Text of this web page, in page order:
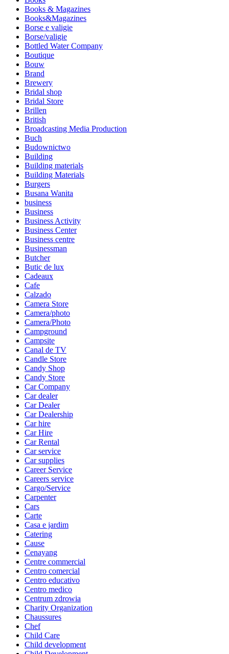
Books & Magazines
Books&Magazines
Borse e valigie
Borse/valigie
Bottled Water Company
Boutique
Bouw
Brand
Brewery
Bridal shop
Bridal Store
Brillen
British
Broadcasting Media Production
Buch
Budownictwo
Building
Building materials
Building Materials
Burgers
Busana Wanita
business
Business
Business Activity
Business Center
Business centre
Businessman
Butcher
Butic de lux
Cadeaux
Cafe
Calzado
Camera Store
Camera/photo
Camera/Photo
Campground
Campsite
Canal de TV
Candle Store
Candy Shop
Candy Store
Car Company
Car dealer
Car Dealer
Car Dealership
Car hire
Car Hire
Car Rental
Car service
Car supplies
Career Service
Careers service
Cargo/Service
Carpenter
Cars
Carte
Casa e jardim
Catering
Cause
Cenayang
Centre commercial
Centro comercial
Centro educativo
Centro medico
Centrum zdrowia
Charity Organization
Chaussures
Chef
Child Care
Child development